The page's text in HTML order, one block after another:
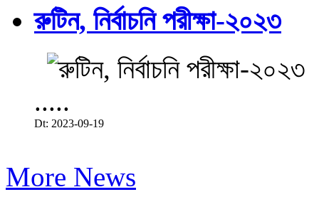
রুটিন, নির্বাচনি পরীক্ষা-২০২৩
.....
Dt: 2023-09-19
More News